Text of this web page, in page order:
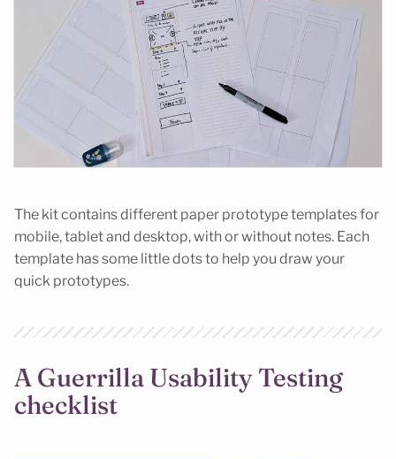
The kit contains different paper prototype templates for
mobile, tablet and desktop, with or without notes. Each
template has some little dots to help you draw your
quick prototypes.
A Guerrilla Usability Testing
checklist